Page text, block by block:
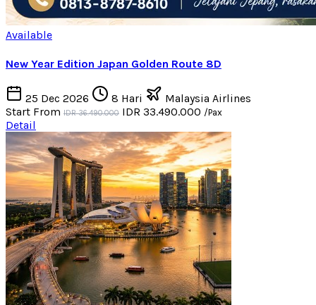
Available
New Year Edition Japan Golden Route 8D
25 Dec 2026 8 Hari
Malaysia Airlines
Start From IDR 36.490.000 IDR 33.490.000 /Pax
Detail